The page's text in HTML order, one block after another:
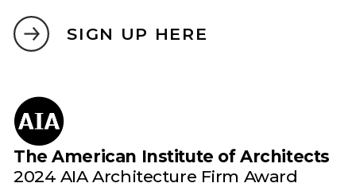
SIGN UP HERE
The American Institute of Architects
2024 AIA Architecture Firm Award